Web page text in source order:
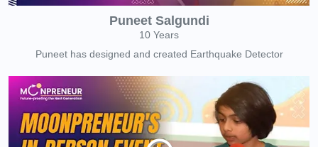
Puneet Salgundi
10 Years
Puneet has designed and created Earthquake Detector